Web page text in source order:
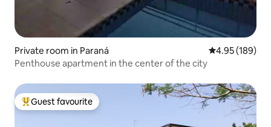
Private room in Paraná 4.95 out of 5
4.95 (189)
Penthouse apartment in the center of the city
Top guest favourite
Guest favourite